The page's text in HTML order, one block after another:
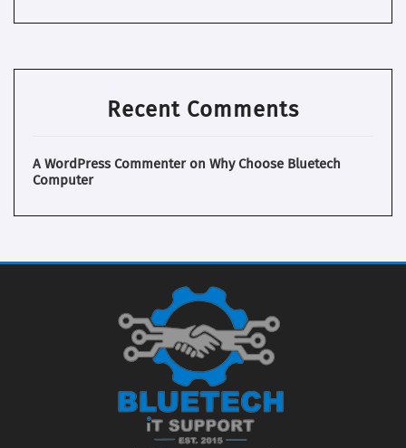
Recent Comments
A WordPress Commenteron Why Choose Bluetech
Computer